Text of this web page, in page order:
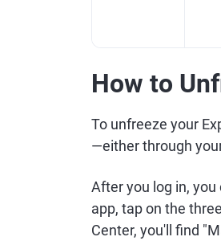
How to
To unfreeze your
—either through
After you log in,
app, tap on the
Center, you'll find